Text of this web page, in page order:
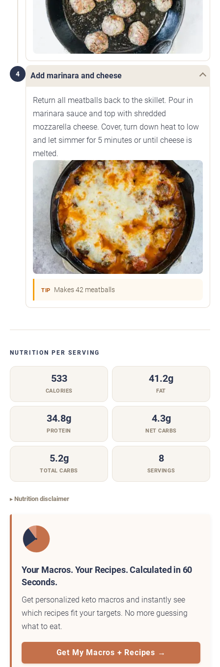
4 Add marinara and cheese
Return all meatballs back to the skillet. Pour in
marinara sauce and top with shredded
mozzarella cheese. Cover, turn down heat to low
and let simmer for 5 minutes or until cheese is
melted.
TIP Makes 42 meatballs
NUTRITION PER SERVING
533
CALORIES
41.2g
FAT
34.8g
PROTEIN
4.3g
NET CARBS
5.2g
TOTAL CARBS
8
SERVINGS
Nutrition disclaimer
Your Macros. Your Recipes. Calculated in 60
Seconds.
Get personalized keto macros and instantly see
which recipes fit your targets. No more guessing
what to eat.
Get My Macros + Recipes →